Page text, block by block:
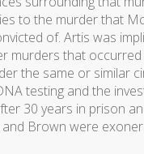
to the murder that
of. Artis was
murders that occurred
the same or similar
testing and the
30 years in prison
Brown were